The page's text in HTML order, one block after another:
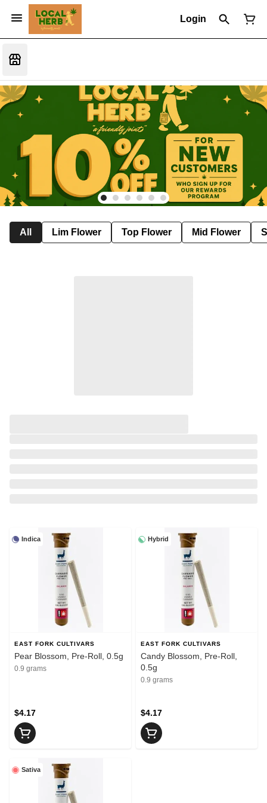
Login
All Lim Flower Top Flower Mid Flower
Indica
EAST FORK CULTIVARS
Pear Blossom, Pre-Roll, 0.5g
0.9 grams
$4.17
Hybrid
EAST FORK CULTIVARS
Candy Blossom, Pre-Roll,
0.5g
0.9 grams
$4.17
Sativa